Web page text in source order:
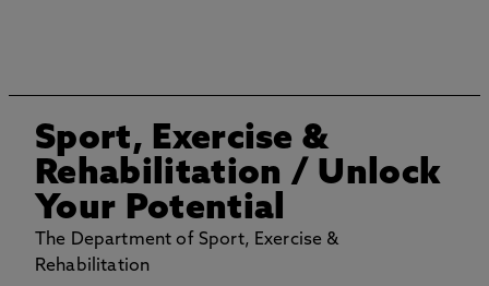
Sport, Exercise &
Rehabilitation / Unlock
Your Potential
The Department of Sport, Exercise &
Rehabilitation